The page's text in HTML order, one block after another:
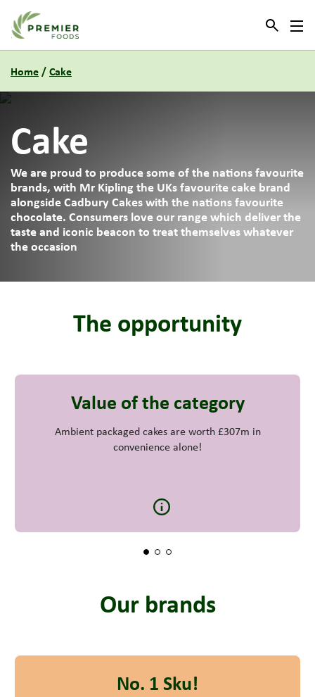
Link to the homepage
Home/Cake
Cake
We are proud to produce some of the nations favourite
brands, with Mr Kipling the UKs favourite cake brand
alongside Cadbury Cakes with the nations favourite
chocolate. Consumers love our range which deliver the
taste and iconic beacon to treat themselves whatever
the occasion
The opportunity
Value of the category
Ambient packaged cakes are worth £307m in
convenience alone!
Our brands
No. 1 Sku!